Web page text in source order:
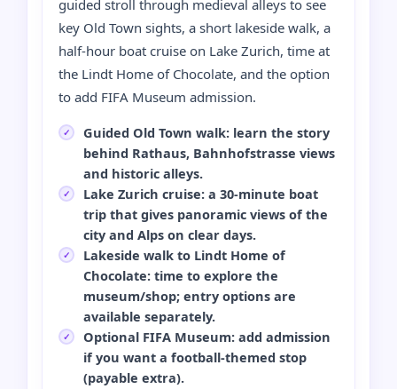
guided stroll through medieval alleys to see
key Old Town sights, a short lakeside walk, a
half‑hour boat cruise on Lake Zurich, time at
the Lindt Home of Chocolate, and the option
to add FIFA Museum admission.
Guided Old Town walk: learn the story
behind Rathaus, Bahnhofstrasse views
and historic alleys.
Lake Zurich cruise: a 30‑minute boat
trip that gives panoramic views of the
city and Alps on clear days.
Lakeside walk to Lindt Home of
Chocolate: time to explore the
museum/shop; entry options are
available separately.
Optional FIFA Museum: add admission
if you want a football‑themed stop
(payable extra).